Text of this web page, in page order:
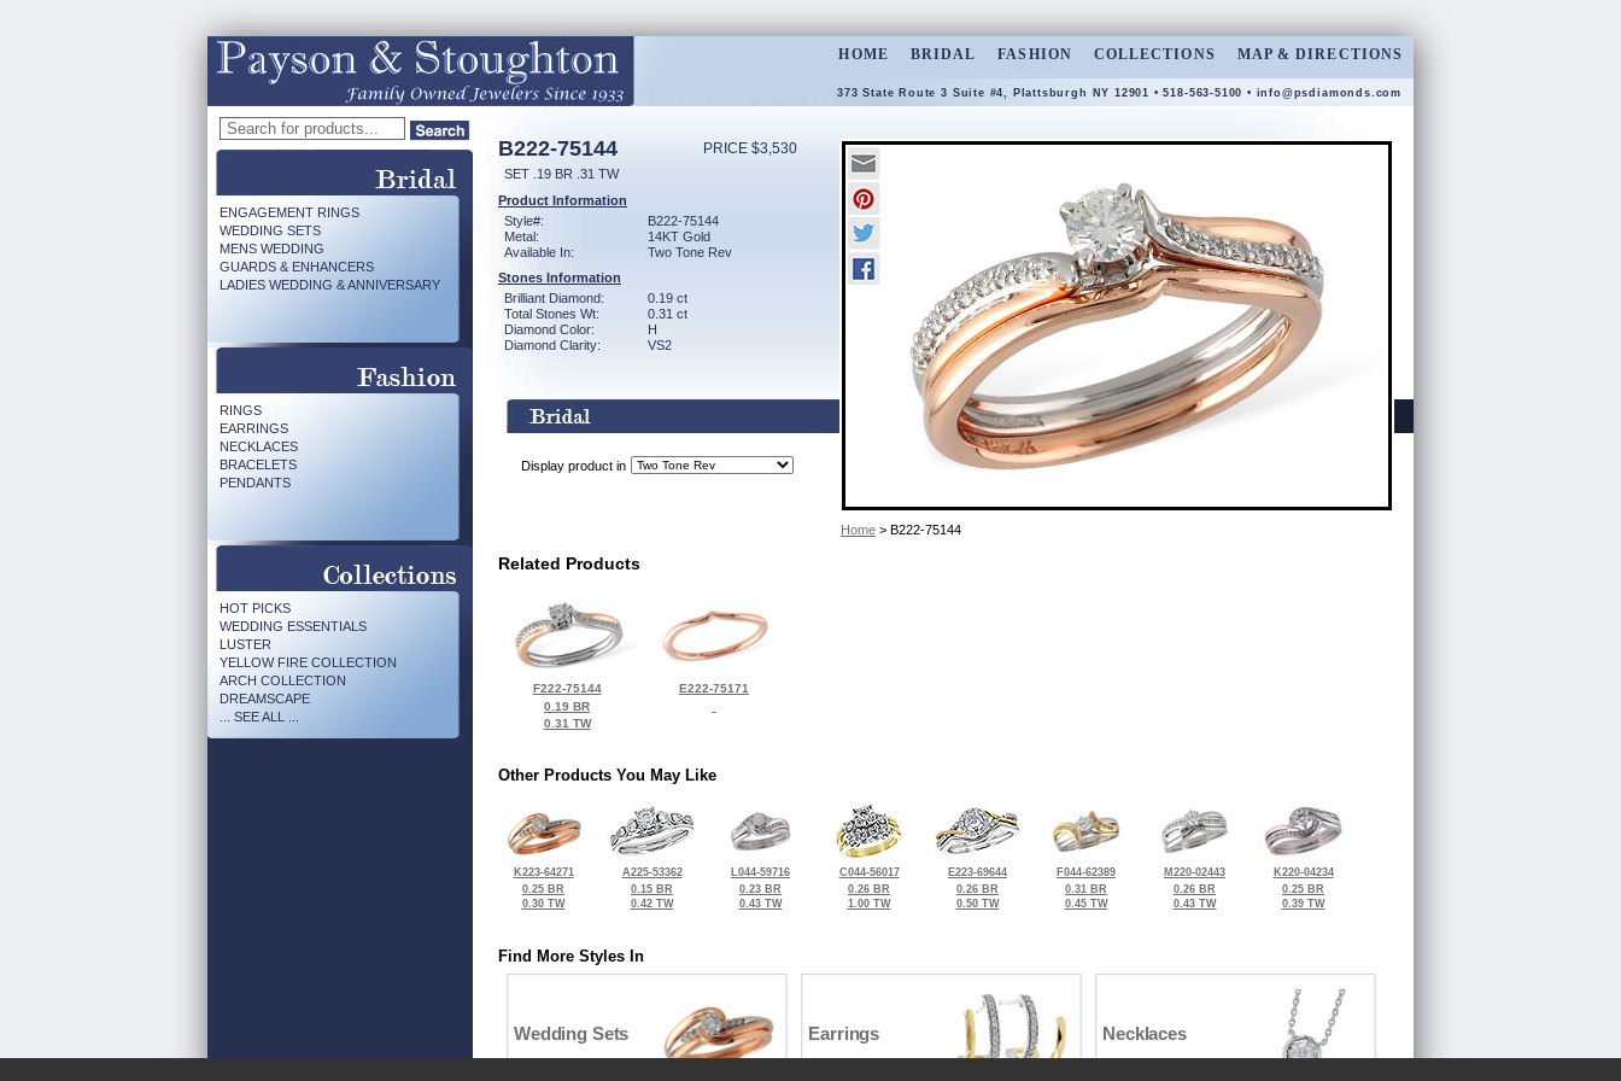
HOME BRIDAL FASHION COLLECTIONS MAP & DIRECTIONS
373 State Route 3 Suite #4, Plattsburgh NY 12901 • 518-563-5100 • info@psdiamonds.com
ENGAGEMENT RINGS
WEDDING SETS
MENS WEDDING
GUARDS & ENHANCERS
LADIES WEDDING & ANNIVERSARY
RINGS
EARRINGS
NECKLACES
BRACELETS
PENDANTS
HOT PICKS
WEDDING ESSENTIALS
LUSTER
YELLOW FIRE COLLECTION
ARCH COLLECTION
DREAMSCAPE
... SEE ALL ...
B222-75144 PRICE $3,530
SET .19 BR .31 TW
Product Information
Style#:
B222-75144
Metal:
14KT Gold
Available In:
Two Tone Rev
Stones Information
Brilliant Diamond:
0.19 ct
Total Stones Wt:
0.31 ct
Diamond Color:
H
Diamond Clarity:
VS2
Display product in
Home > B222-75144
Related Products
F222-75144
0.19 BR
0.31 TW
E222-75171
Other Products You May Like
K223-64271
0.25 BR
0.30 TW
A225-53362
0.15 BR
0.42 TW
L044-59716
0.23 BR
0.43 TW
C044-56017
0.26 BR
1.00 TW
E223-69644
0.26 BR
0.50 TW
F044-62389
0.31 BR
0.45 TW
M220-02443
0.26 BR
0.43 TW
K220-04234
0.25 BR
0.39 TW
Find More Styles In
Wedding Sets Earrings Necklaces